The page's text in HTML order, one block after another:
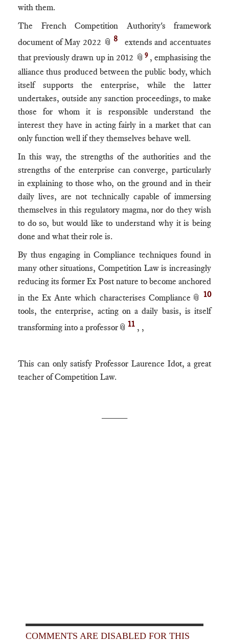
with them.
The French Competition Authority's framework
document of May 2022 📎 8
extends and accentuates
that previously drawn up in 2012 📎 9 , emphasising the
alliance thus produced between the public body, which
itself supports the enterprise, while the latter
undertakes, outside any sanction proceedings, to make
those for whom it is responsible understand the
interest they have in acting fairly in a market that can
only function well if they themselves behave well.
In this way, the strengths of the authorities and the
strengths of the enterprise can converge, particularly
in explaining to those who, on the ground and in their
daily lives, are not technically capable of immersing
themselves in this regulatory magma, nor do they wish
to do so, but would like to understand why it is being
done and what their role is.
By thus engaging in Compliance techniques found in
many other situations, Competition Law is increasingly
reducing its former Ex Post nature to become anchored
in the Ex Ante which characterises Compliance📎 10
tools, the enterprise, acting on a daily basis, is itself
transforming into a professor📎 11 , ,
This can only satisfy Professor Laurence Idot, a great
teacher of Competition Law.
COMMENTS ARE DISABLED FOR THIS